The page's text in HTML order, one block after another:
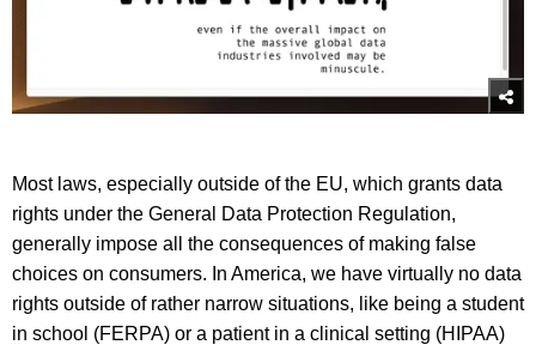
Most laws, especially outside of the EU, which grants data
rights under the General Data Protection Regulation,
generally impose all the consequences of making false
choices on consumers. In America, we have virtually no data
rights outside of rather narrow situations, like being a student
in school (FERPA) or a patient in a clinical setting (HIPAA)